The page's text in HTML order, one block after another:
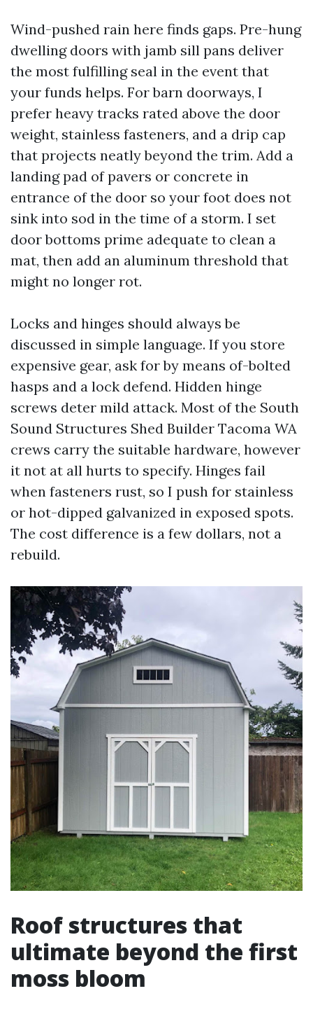
Wind-pushed rain here finds gaps. Pre-hung
dwelling doors with jamb sill pans deliver
the most fulfilling seal in the event that
your funds helps. For barn doorways, I
prefer heavy tracks rated above the door
weight, stainless fasteners, and a drip cap
that projects neatly beyond the trim. Add a
landing pad of pavers or concrete in
entrance of the door so your foot does not
sink into sod in the time of a storm. I set
door bottoms prime adequate to clean a
mat, then add an aluminum threshold that
might no longer rot.
Locks and hinges should always be
discussed in simple language. If you store
expensive gear, ask for by means of-bolted
hasps and a lock defend. Hidden hinge
screws deter mild attack. Most of the South
Sound Structures Shed Builder Tacoma WA
crews carry the suitable hardware, however
it not at all hurts to specify. Hinges fail
when fasteners rust, so I push for stainless
or hot-dipped galvanized in exposed spots.
The cost difference is a few dollars, not a
rebuild.
Roof structures that
ultimate beyond the first
moss bloom